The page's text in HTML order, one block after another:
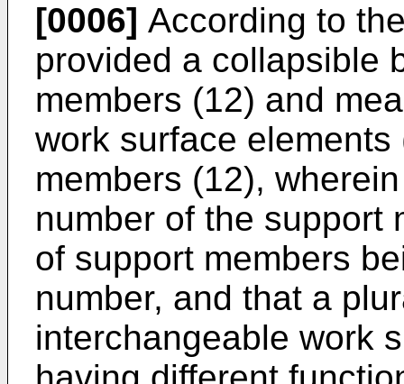
[0006] According to
provided a collapsible
members (12) and
work surface
members (12),
number of the support
of support members
number, and that a
interchangeable work